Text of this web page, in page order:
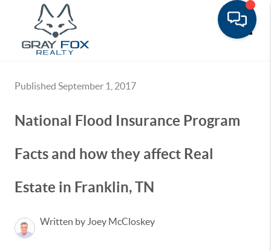
Published September 1, 2017
National Flood Insurance Program
Facts and how they affect Real
Estate in Franklin, TN
Written by Joey McCloskey